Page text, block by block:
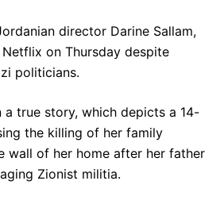
director Darine Sallam,
on Thursday despite
politicians.
a true story, which depicts a 14-
the killing of her family
wall of her home after her father
Zionist militia.